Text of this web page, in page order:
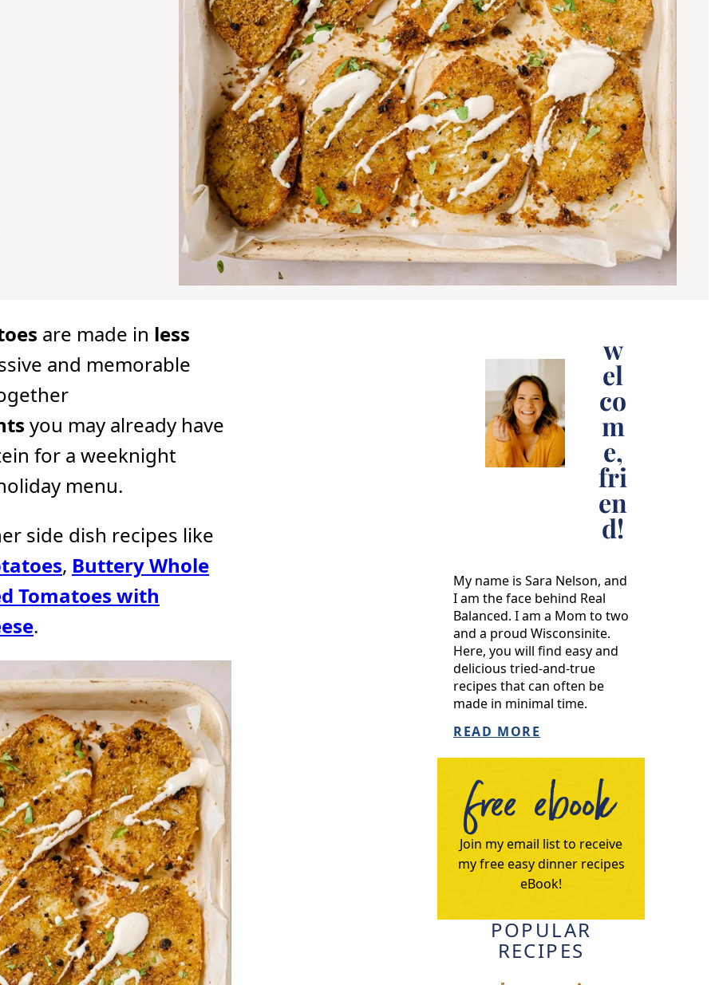
are made in less
and memorable
you may already have
for a weeknight
menu.
side dish recipes like
, Buttery Whole
Tomatoes with
.
w
el
co
m
e,
fri
en
d!
My name is Sara Nelson, and
I am the face behind Real
Balanced. I am a Mom to two
and a proud Wisconsinite.
Here, you will find easy and
delicious tried-and-true
recipes that can often be
made in minimal time.
READ MORE
free ebook
Join my email list to receive
my free easy dinner recipes
eBook!
POPULAR
RECIPES